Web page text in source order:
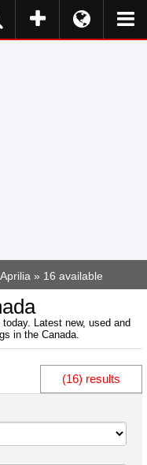
Aprilia » 16 available
Latest new, used and
in the Canada.
(16) results